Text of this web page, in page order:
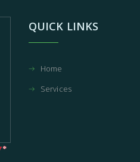
QUICK LINKS
Home
Services